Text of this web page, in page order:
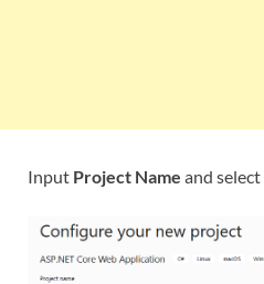
Input Project Name and select